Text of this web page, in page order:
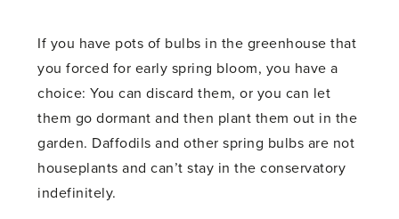
If you have pots of bulbs in the greenhouse that
you forced for early spring bloom, you have a
choice: You can discard them, or you can let
them go dormant and then plant them out in the
garden. Daffodils and other spring bulbs are not
houseplants and can’t stay in the conservatory
indefinitely.